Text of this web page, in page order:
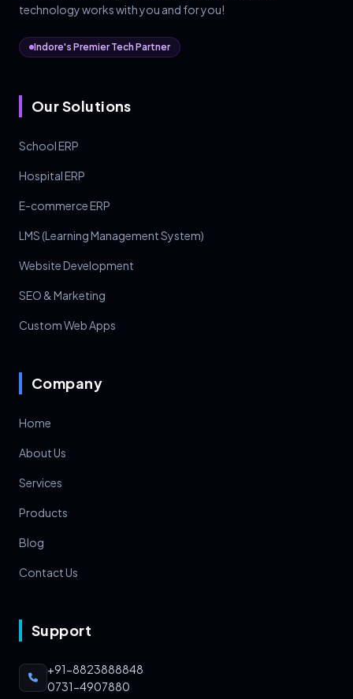
technology works with you and for you!
Indore's Premier Tech Partner
Our Solutions
School ERP
Hospital ERP
E-commerce ERP
LMS (Learning Management System)
Website Development
SEO & Marketing
Custom Web Apps
Company
Home
About Us
Services
Products
Blog
Contact Us
Support
+91-8823888848
0731-4907880